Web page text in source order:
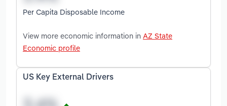
Per Capita Disposable Income
View more economic information in AZ State
Economic profile
US Key External Drivers